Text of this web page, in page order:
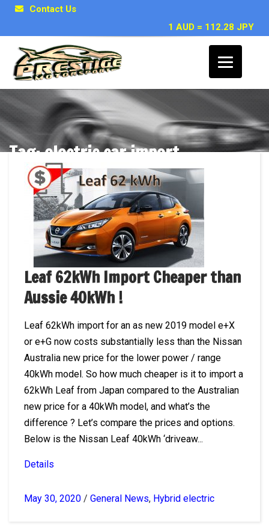
Contact Us
1 AUD = 112.28 JPY
Tag: electric car import
Posts related to electric car import
Leaf 62kWh Import Cheaper than
Aussie 40kWh !
Leaf 62kWh import for an as new 2019 model e+X
or e+G now costs substantially less than the Nissan
Australia new price for the lower power / range
40kWh model. So how much cheaper is it to import a
62kWh Leaf from Japan compared to the Australian
new price for a 40kWh model, and what’s the
difference ? Let’s compare the prices and options.
Below is the Nissan Leaf 40kWh ‘driveaw...
Details
May 30, 2020 / General News, Hybrid electric